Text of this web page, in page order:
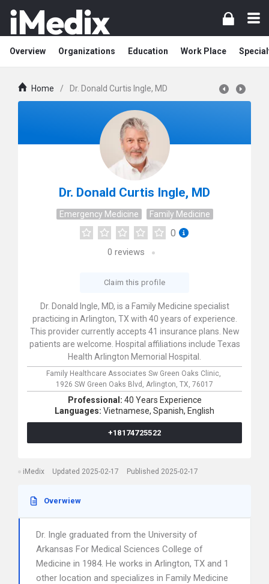
Overview Organizations Education Work Place
Home / Dr. Donald Curtis Ingle, MD
Dr. Donald Curtis Ingle, MD
Emergency Medicine Family Medicine
0
0 reviews
Claim this profile
Dr. Donald Ingle, MD, is a Family Medicine specialist
practicing in Arlington, TX with 40 years of experience.
This provider currently accepts 41 insurance plans. New
patients are welcome. Hospital affiliations include Texas
Health Arlington Memorial Hospital.
Family Healthcare Associates Sw Green Oaks Clinic,
1926 SW Green Oaks Blvd, Arlington, TX, 76017
Professional: 40 Years Experience
Languages: Vietnamese, Spanish, English
+18174725522
iMedix Updated 2025-02-17 Published 2025-02-17
Overwiew
Dr. Ingle graduated from the University of
Arkansas For Medical Sciences College of
Medicine in 1984. He works in Arlington, TX and 1
other location and specializes in Family Medicine